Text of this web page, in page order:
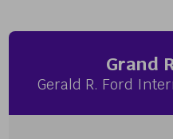
Grand
Gerald R. Ford